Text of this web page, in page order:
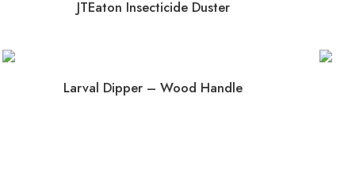
JTEaton Insecticide Duster
Larval Dipper – Wood Handle